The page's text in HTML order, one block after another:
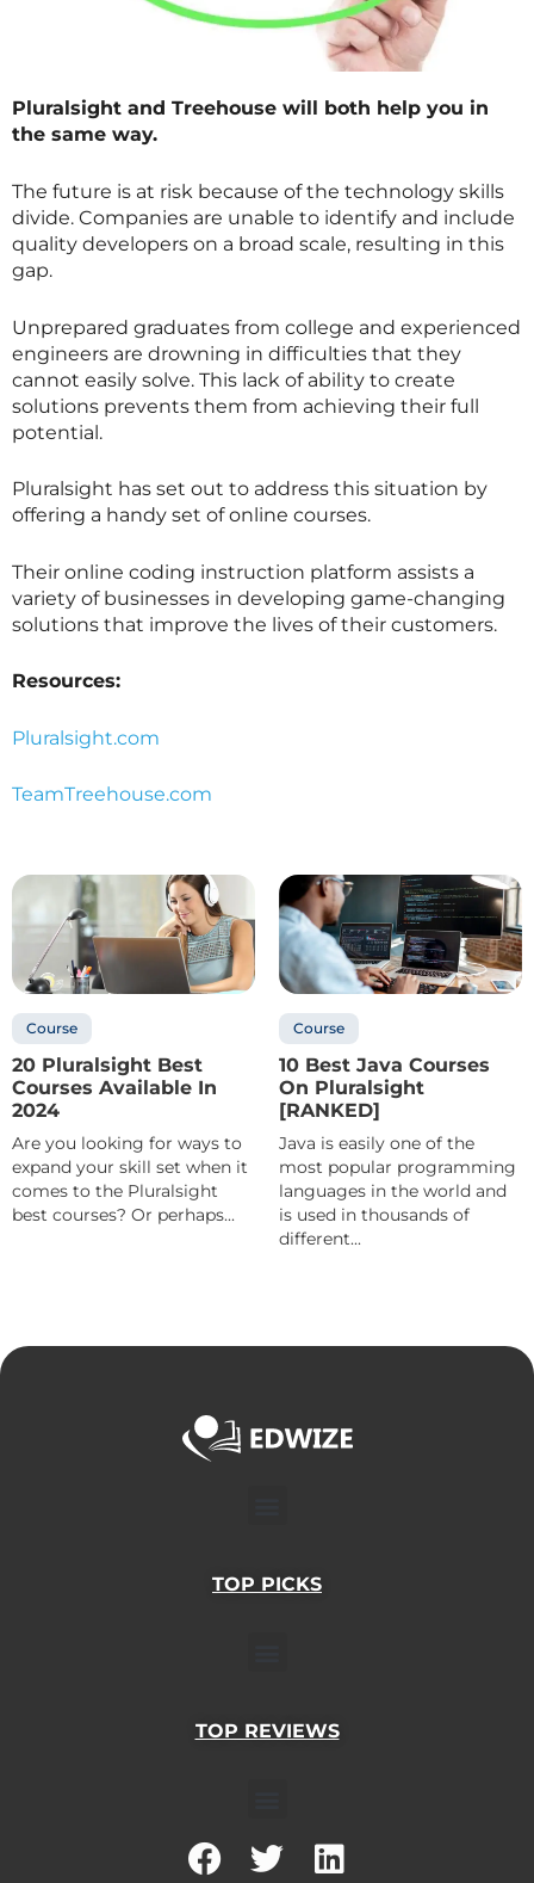
Pluralsight and Treehouse will both help you in
the same way.
The future is at risk because of the technology skills
divide. Companies are unable to identify and include
quality developers on a broad scale, resulting in this
gap.
Unprepared graduates from college and experienced
engineers are drowning in difficulties that they
cannot easily solve. This lack of ability to create
solutions prevents them from achieving their full
potential.
Pluralsight has set out to address this situation by
offering a handy set of online courses.
Their online coding instruction platform assists a
variety of businesses in developing game-changing
solutions that improve the lives of their customers.
Resources:
Pluralsight.com
TeamTreehouse.com
Course
20 Pluralsight Best
Courses Available In
2024
Are you looking for ways to
expand your skill set when it
comes to the Pluralsight
best courses? Or perhaps...
Course
10 Best Java Courses
On Pluralsight
[RANKED]
Java is easily one of the
most popular programming
languages in the world and
is used in thousands of
different...
TOP PICKS
TOP REVIEWS
F
T
L